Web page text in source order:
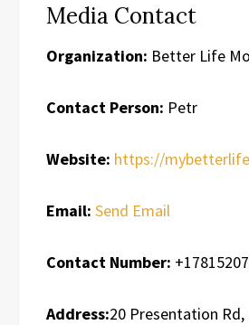
Media Contact
Organization: Better Life
Contact Person: Petr
Website: https://
Email: Send Email
Contact Number:
Address:20 Presentation